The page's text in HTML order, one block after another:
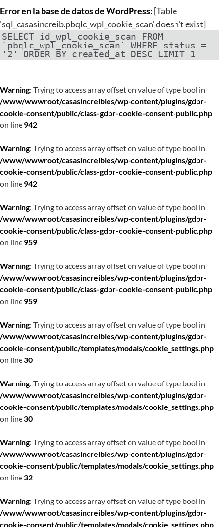
Error en la base de datos de WordPress: [Table
'sql_casasincreib.pbqlc_wpl_cookie_scan' doesn't exist]
SELECT id_wpl_cookie_scan FROM
`pbqlc_wpl_cookie_scan` WHERE status =
'2' ORDER BY created_at DESC LIMIT 1
Warning: Trying to access array offset on value of type bool in
/www/wwwroot/casasincreibles/wp-content/plugins/gdpr-
cookie-consent/public/class-gdpr-cookie-consent-public.php
on line 942
Warning: Trying to access array offset on value of type bool in
/www/wwwroot/casasincreibles/wp-content/plugins/gdpr-
cookie-consent/public/class-gdpr-cookie-consent-public.php
on line 942
Warning: Trying to access array offset on value of type bool in
/www/wwwroot/casasincreibles/wp-content/plugins/gdpr-
cookie-consent/public/class-gdpr-cookie-consent-public.php
on line 959
Warning: Trying to access array offset on value of type bool in
/www/wwwroot/casasincreibles/wp-content/plugins/gdpr-
cookie-consent/public/class-gdpr-cookie-consent-public.php
on line 959
Warning: Trying to access array offset on value of type bool in
/www/wwwroot/casasincreibles/wp-content/plugins/gdpr-
cookie-consent/public/templates/modals/cookie_settings.php
on line30
Warning: Trying to access array offset on value of type bool in
/www/wwwroot/casasincreibles/wp-content/plugins/gdpr-
cookie-consent/public/templates/modals/cookie_settings.php
on line30
Warning: Trying to access array offset on value of type bool in
/www/wwwroot/casasincreibles/wp-content/plugins/gdpr-
cookie-consent/public/templates/modals/cookie_settings.php
on line32
Warning: Trying to access array offset on value of type bool in
/www/wwwroot/casasincreibles/wp-content/plugins/gdpr-
cookie-consent/public/templates/modals/cookie_settings.php